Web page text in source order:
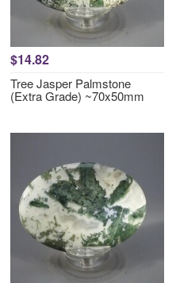
$14.82
Tree Jasper Palmstone
(Extra Grade) ~70x50mm